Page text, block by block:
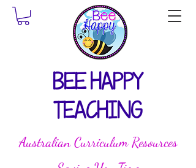
BEE HAPPY
TEACHING
Australian Curriculum Resources